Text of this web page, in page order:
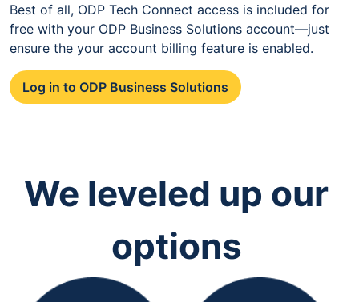
Best of all, ODP Tech Connect access is included for
free with your ODP Business Solutions account—just
ensure the your account billing feature is enabled.
Log in to ODP Business Solutions
We leveled up our
options